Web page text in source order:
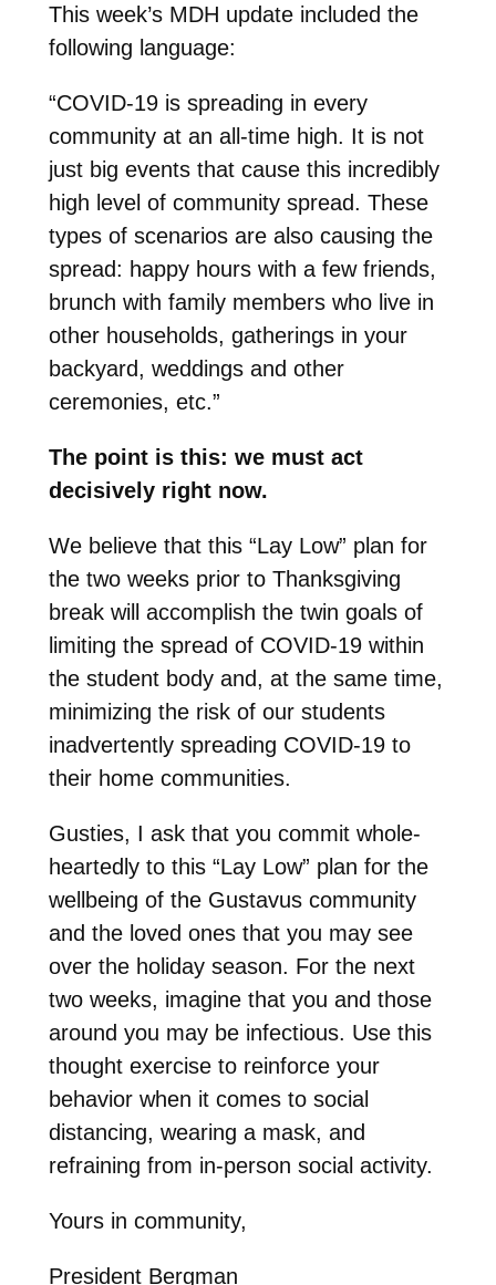
This week’s MDH update included the
following language:
“COVID-19 is spreading in every
community at an all-time high. It is not
just big events that cause this incredibly
high level of community spread. These
types of scenarios are also causing the
spread: happy hours with a few friends,
brunch with family members who live in
other households, gatherings in your
backyard, weddings and other
ceremonies, etc.”
The point is this: we must act
decisively right now.
We believe that this “Lay Low” plan for
the two weeks prior to Thanksgiving
break will accomplish the twin goals of
limiting the spread of COVID-19 within
the student body and, at the same time,
minimizing the risk of our students
inadvertently spreading COVID-19 to
their home communities.
Gusties, I ask that you commit whole-
heartedly to this “Lay Low” plan for the
wellbeing of the Gustavus community
and the loved ones that you may see
over the holiday season. For the next
two weeks, imagine that you and those
around you may be infectious. Use this
thought exercise to reinforce your
behavior when it comes to social
distancing, wearing a mask, and
refraining from in-person social activity.
Yours in community,
President Bergman